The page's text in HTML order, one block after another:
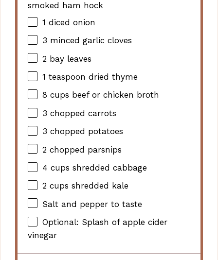
smoked ham hock
1 diced onion
3 minced garlic cloves
2 bay leaves
1 teaspoon dried thyme
8 cups beef or chicken broth
3 chopped carrots
3 chopped potatoes
2 chopped parsnips
4 cups shredded cabbage
2 cups shredded kale
Salt and pepper to taste
Optional: Splash of apple cider
vinegar